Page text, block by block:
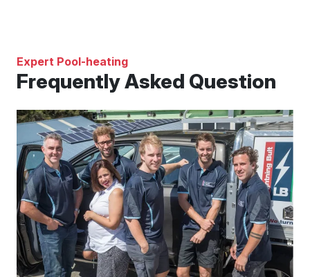
Expert Pool-heating
Frequently Asked Question